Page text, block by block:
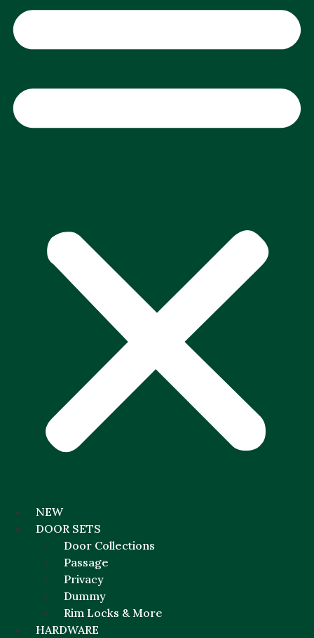
NEW
DOOR SETS
Door Collections
Passage
Privacy
Dummy
Rim Locks & More
HARDWARE